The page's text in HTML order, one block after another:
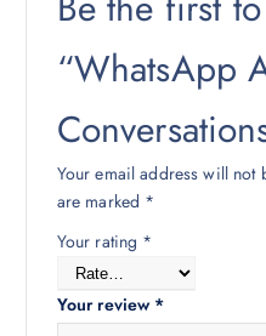
“WhatsApp
Your email address will not
are marked *
Your rating *
Your review *